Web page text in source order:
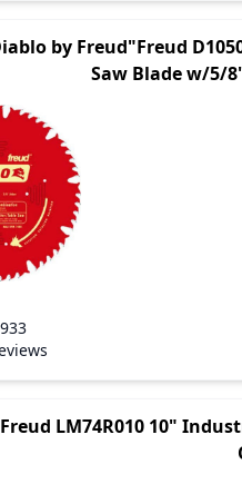
by Freud"Freud
Saw Blade w/5/
Freud LM74R010 10"